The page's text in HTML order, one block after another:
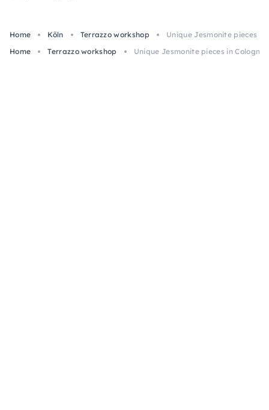
Home Köln Terrazzo workshop
Unique Jesmonite pieces
Home
Terrazzo workshop Unique Jesmonite pieces in